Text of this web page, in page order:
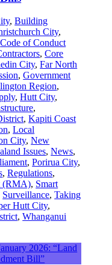
,Building
City,
Code of Conduct
,Core
City,Far North
,Government
Region,
,Hutt City,
,
,Kapiti Coast
,Local
City,New
Issues,News,
,Porirua City,
,Regulations,
(RMA), Smart
Surveillance,Taking
Hutt City,
,Whanganui